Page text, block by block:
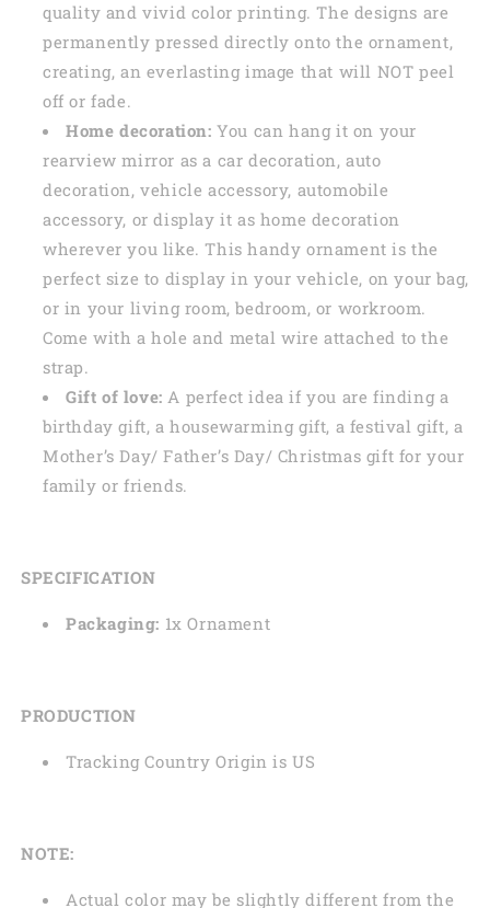
quality and vivid color printing. The designs are
permanently pressed directly onto the ornament,
creating, an everlasting image that will NOT peel
off or fade.
Home decoration: You can hang it on your
rearview mirror as a car decoration, auto
decoration, vehicle accessory, automobile
accessory, or display it as home decoration
wherever you like. This handy ornament is the
perfect size to display in your vehicle, on your bag,
or in your living room, bedroom, or workroom.
Come with a hole and metal wire attached to the
strap.
Gift of love: A perfect idea if you are finding a
birthday gift, a housewarming gift, a festival gift, a
Mother’s Day/ Father’s Day/ Christmas gift for your
family or friends.
SPECIFICATION
Packaging: 1x Ornament
PRODUCTION
Tracking Country Origin is US
NOTE:
Actual color may be slightly different from the